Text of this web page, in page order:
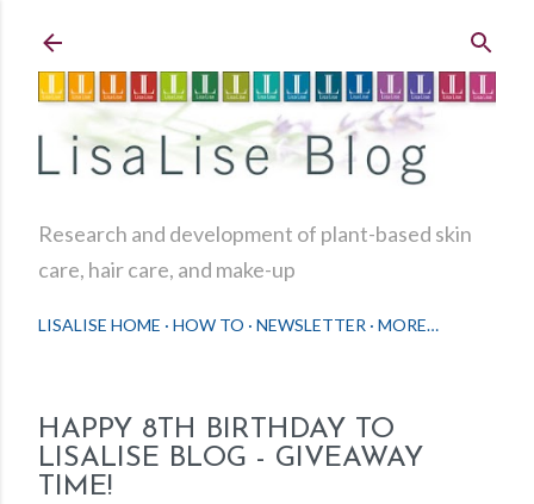
Research and development of plant-based skin
care, hair care, and make-up
LISALISE HOME HOW TO NEWSLETTER MORE…
HAPPY 8TH BIRTHDAY TO
LISALISE BLOG - GIVEAWAY
TIME!